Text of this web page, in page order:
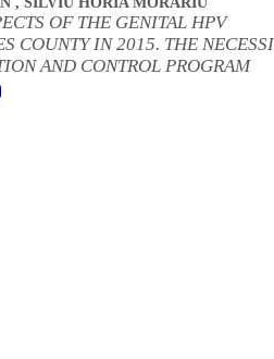
OF THE GENITAL HPV
COUNTY IN 2015. THE
AND CONTROL PROGRAM